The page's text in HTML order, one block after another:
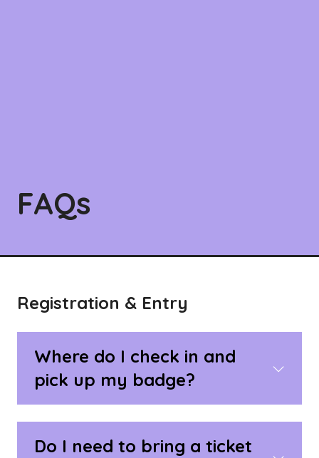
FAQs
Registration & Entry
Where do I check in and
pick up my badge?
Do I need to bring a ticket